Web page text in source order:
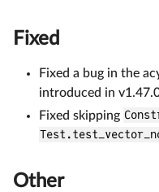
Fixed
Fixed a bug in the
introduced in
Fixed skipping
Other